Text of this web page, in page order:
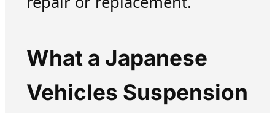
What a Japanese
Vehicles Suspension